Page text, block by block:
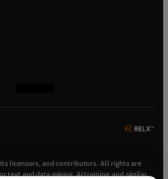
in new tab/window
tab/window
in new tab/window
licensors, and contributors. All rights are
text and data mining, AI training, and similar